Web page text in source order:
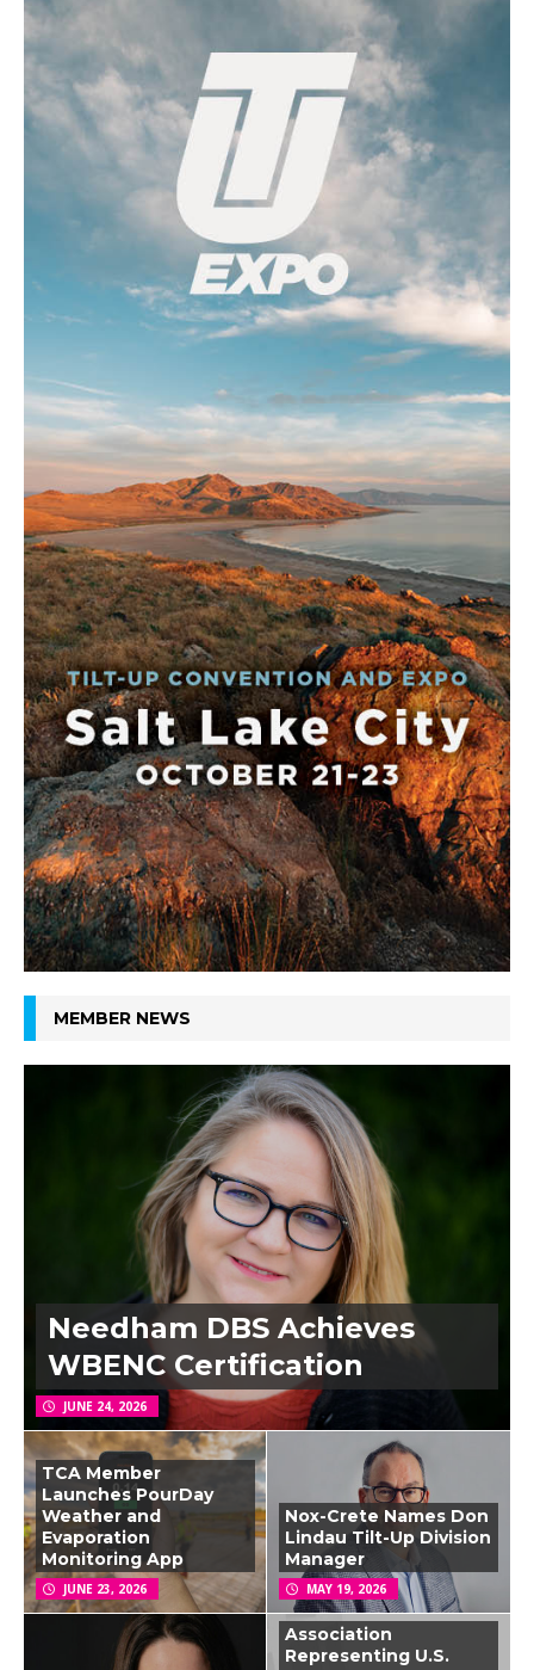
MEMBER NEWS
Needham DBS Achieves
WBENC Certification
JUNE 24, 2026
TCA Member
Launches PourDay
Weather and
Evaporation
Monitoring App
JUNE 23, 2026
Nox-Crete Names Don
Lindau Tilt-Up Division
Manager
MAY 19, 2026
Association
Representing U.S.